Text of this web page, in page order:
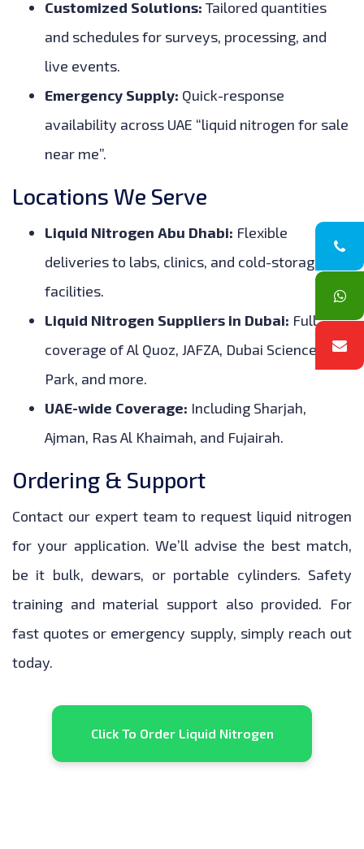
Customized Solutions: Tailored quantities
and schedules for surveys, processing, and
live events.
Emergency Supply: Quick-response
availability across UAE “liquid nitrogen for sale
near me”.
Locations We Serve
Liquid Nitrogen Abu Dhabi: Flexible
deliveries to labs, clinics, and cold-storage
facilities.
Liquid Nitrogen Suppliers in Dubai: Full
coverage of Al Quoz, JAFZA, Dubai Science
Park, and more.
UAE-wide Coverage: Including Sharjah,
Ajman, Ras Al Khaimah, and Fujairah.
Ordering & Support
Contact our expert team to request liquid nitrogen
for your application. We’ll advise the best match,
be it bulk, dewars, or portable cylinders. Safety
training and material support also provided. For
fast quotes or emergency supply, simply reach out
today.
Click To Order Liquid Nitrogen